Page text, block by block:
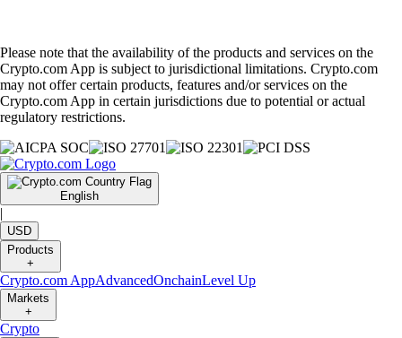
Please note that the availability of the products and services on the
Crypto.com App is subject to jurisdictional limitations. Crypto.com
may not offer certain products, features and/or services on the
Crypto.com App in certain jurisdictions due to potential or actual
regulatory restrictions.
English
|
USD
Products
+
Crypto.com AppAdvancedOnchainLevel Up
Markets
+
Crypto